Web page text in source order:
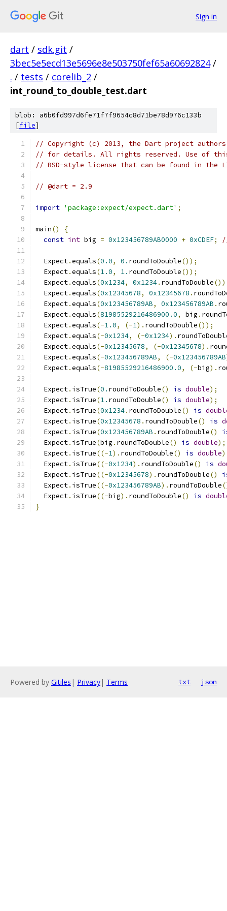
Sign in
dart / sdk.git /
3bec5e5ecd13e5696e8e503750fef65a60692824 /
. / tests / corelib_2 /
int_round_to_double_test.dart
blob: a6b0fd997d6fe71f7f9654c8d71be78d976c133b
[file]
// Copyright (c) 2013, the Dart project authors.
// for details. All rights reserved. Use of this
// BSD-style license that can be found in the
// @dart = 2.9
import 'package:expect/expect.dart' ;
main()
{
const int big = 0x123456789AB0000 + 0xCDEF;
  Expect
.equals(0.0, 0. roundToDouble());
  Expect
.equals(1.0, 1. roundToDouble());
  Expect
.equals(0x1234, 0x1234. roundToDouble
  Expect
.equals(0x12345678, 0x12345678 .
  Expect
.equals(0x123456789AB, 0x123456789AB .
  Expect
.equals(81985529216486900.0, big .
  Expect
.equals(-1.0, (-1). roundToDouble());
  Expect
.equals(-0x1234, (-0x1234).
  Expect
.equals(-0x12345678, (-0x12345678).
  Expect
.equals(-0x123456789AB, (-0x123456789AB
  Expect
.equals(-81985529216486900.0, (-big).
  Expect
. isTrue(0. roundToDouble() is double);
  Expect
. isTrue(1. roundToDouble() is double);
  Expect
. isTrue(0x1234. roundToDouble() is
  Expect
. isTrue(0x12345678 . roundToDouble() is
  Expect
. isTrue(0x123456789AB . roundToDouble()
  Expect
. isTrue(big . roundToDouble() is double);
  Expect
. isTrue((-1). roundToDouble() is double
  Expect
. isTrue((-0x1234). roundToDouble() is
  Expect
. isTrue((-0x12345678). roundToDouble()
  Expect
. isTrue((-0x123456789AB). roundToDouble
  Expect
. isTrue((-big). roundToDouble() is
}
Powered by Gitiles | Privacy| Terms txt json